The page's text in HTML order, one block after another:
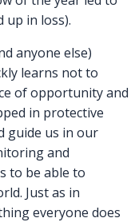
up in loss).
anyone else)
learns not to
of opportunity and
in protective
guide us in our
and
to be able to
Just as in
everyone does